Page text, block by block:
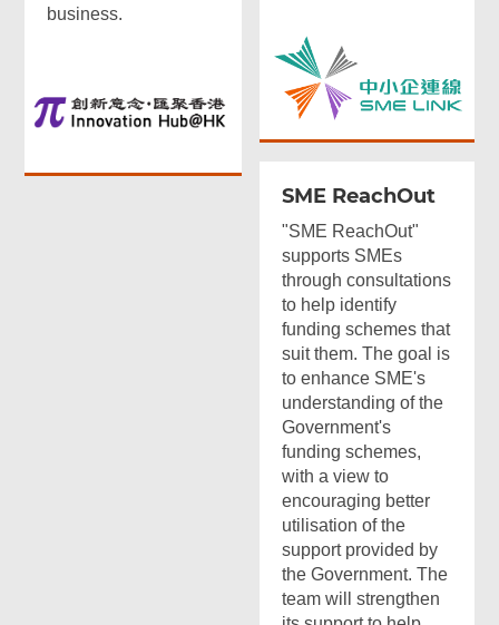
business.
SME ReachOut
"SME ReachOut"
supports SMEs
through consultations
to help identify
funding schemes that
suit them. The goal is
to enhance SME's
understanding of the
Government's
funding schemes,
with a view to
encouraging better
utilisation of the
support provided by
the Government. The
team will strengthen